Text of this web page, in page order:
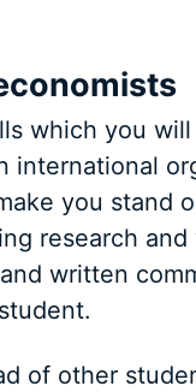
which you
you stand
research
written
of other